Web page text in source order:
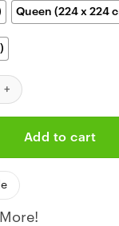
Queen (224 x 224
Logo History
Add to cart